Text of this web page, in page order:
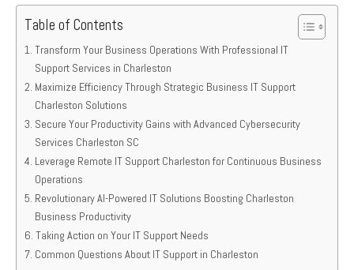
Table of Contents
Transform Your Business Operations With Professional IT
Support Services in Charleston
Maximize Efficiency Through Strategic Business IT Support
Charleston Solutions
Secure Your Productivity Gains with Advanced Cybersecurity
Services Charleston SC
Leverage Remote IT Support Charleston for Continuous Business
Operations
Revolutionary AI-Powered IT Solutions Boosting Charleston
Business Productivity
Taking Action on Your IT Support Needs
Common Questions About IT Support in Charleston